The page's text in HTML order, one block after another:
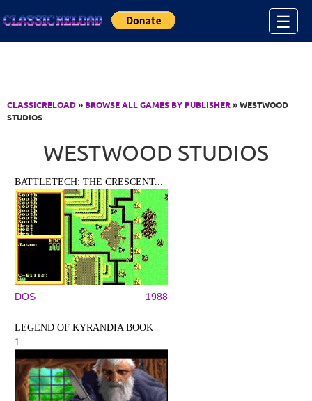
☰
CLASSICRELOAD» BROWSE ALL GAMES BY PUBLISHER» WESTWOOD
STUDIOS
WESTWOOD STUDIOS
BATTLETECH: THE CRESCENT...
DOS 1988
LEGEND OF KYRANDIA BOOK
1...